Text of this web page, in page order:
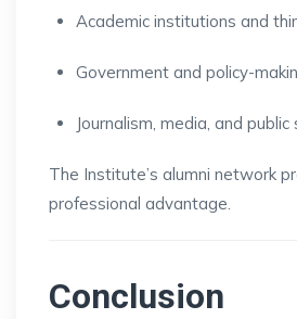
Academic institutions and
Government and policy-
Journalism, media, and
The Institute’s alumni network
professional advantage.
Conclusion